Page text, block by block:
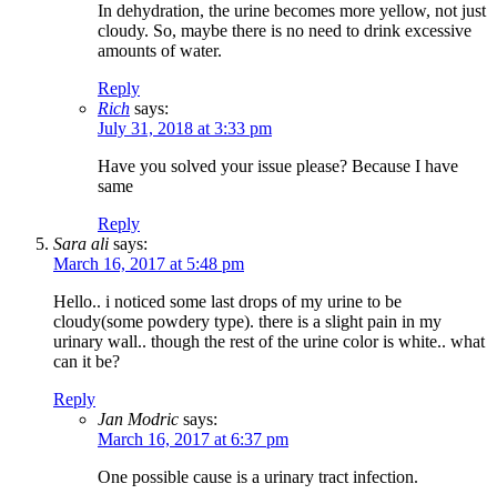
In dehydration, the urine becomes more yellow, not just
cloudy. So, maybe there is no need to drink excessive
amounts of water.
Reply
Rich says:
July 31, 2018 at 3:33 pm
Have you solved your issue please? Because I have
same
Reply
Sara ali says:
March 16, 2017 at 5:48 pm
Hello.. i noticed some last drops of my urine to be
cloudy(some powdery type). there is a slight pain in my
urinary wall.. though the rest of the urine color is white.. what
can it be?
Reply
Jan Modric says:
March 16, 2017 at 6:37 pm
One possible cause is a urinary tract infection.